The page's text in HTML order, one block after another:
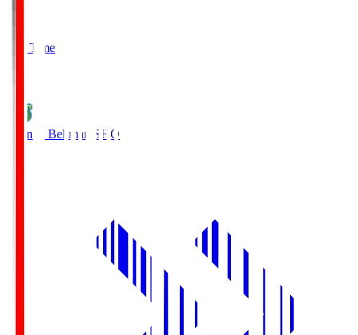
Full Time
Shonan Bellmare SHO